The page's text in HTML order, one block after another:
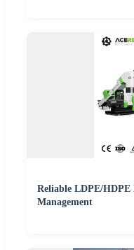
Reliable LDPE/HDPE
Management